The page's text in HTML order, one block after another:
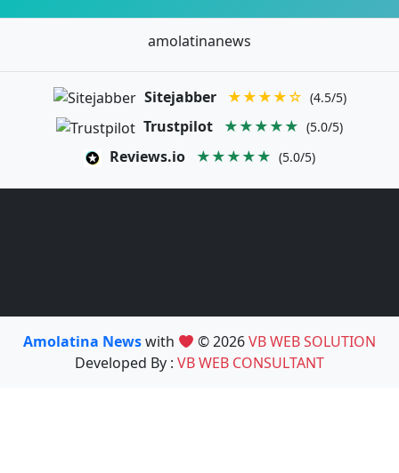
amolatinanews
Sitejabber ★★★★☆ (4.5/5)
Trustpilot ★★★★★ (5.0/5)
Reviews.io ★★★★★ (5.0/5)
Amolatina Newswith © 2026VB WEB SOLUTION
Developed By : VB WEB CONSULTANT